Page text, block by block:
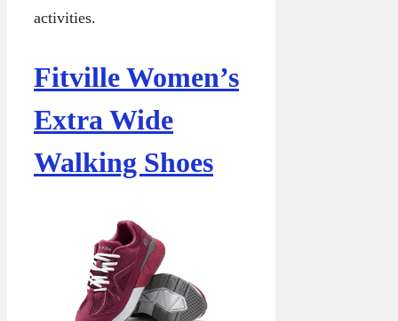
activities.
Fitville Women’s
Extra Wide
Walking Shoes